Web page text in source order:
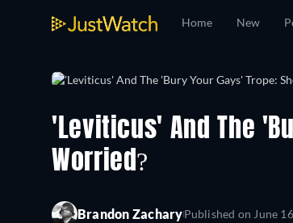
Home New
'Leviticus' And The
Worried?
Brandon ZacharyPublished on June